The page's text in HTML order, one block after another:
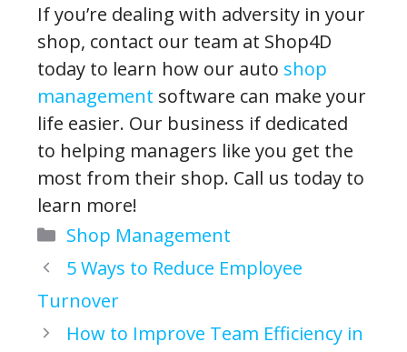
If you’re dealing with adversity in your
shop, contact our team at Shop4D
today to learn how our auto shop
management software can make your
life easier. Our business if dedicated
to helping managers like you get the
most from their shop. Call us today to
learn more!
Categories
Shop Management
5 Ways to Reduce Employee
Turnover
How to Improve Team Efficiency in